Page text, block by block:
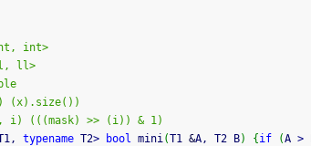
int>
ll>
(x).size())
i) (((mask) >> (i)) & 1)
typename T2> bool mini(T1 &A, T2 B) { if (A >